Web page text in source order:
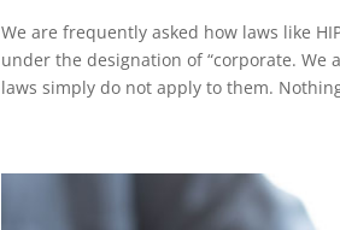
We are frequently asked how laws like
under the designation of “corporate. We
laws simply do not apply to them.